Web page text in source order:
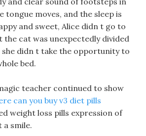
tongue moves, and the sleep is
and sweet, Alice didn t go to
the cat was unexpectedly divided
didn t take the opportunity to
bed.
teacher continued to show
can you buy v3 diet pills
weight loss pills expression of
smile.